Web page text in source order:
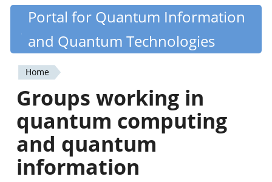
Skip
content
Quantiki
Portal for Quantum Information
and Quantum Technologies
You
are
here
Home
Groups working in
quantum computing
and quantum
information